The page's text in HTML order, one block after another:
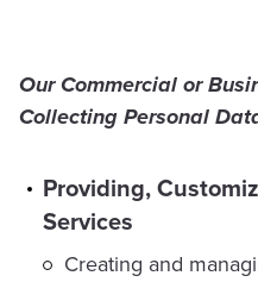
Our Commercial or
Collecting Personal
Providing,
Services
Creating and